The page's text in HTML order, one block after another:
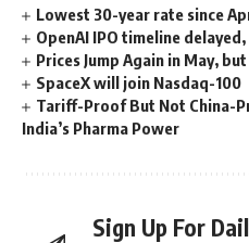
Lowest 30-year rate since
OpenAI IPO timeline
Prices Jump Again in May,
SpaceX will join Nasdaq-100
Tariff-Proof But Not China-
India’s Pharma Power
Sign Up For